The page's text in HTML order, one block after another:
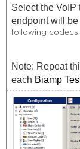
Select the VoIP
endpoint will be
following codecs:
Note: Repeat
each Biamp